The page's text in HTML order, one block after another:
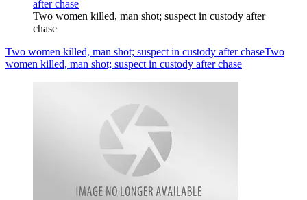
Two women killed, man shot; suspect in custody after
chase
Two women killed, man shot; suspect in custody after chaseTwo
women killed, man shot; suspect in custody after chase